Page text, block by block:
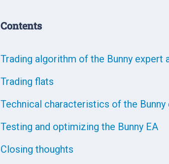
Contents
Trading algorithm of the Bunny expert
Trading flats
Technical characteristics of the
Testing and optimizing the Bunny EA
Closing thoughts